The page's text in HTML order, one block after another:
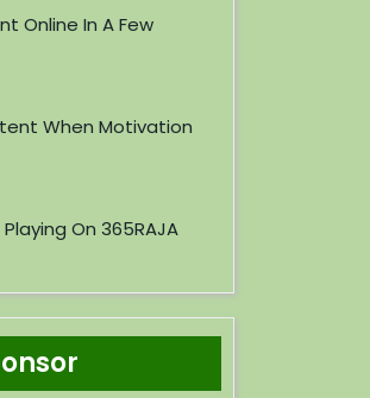
Online In A Few
When Motivation
On 365RAJA